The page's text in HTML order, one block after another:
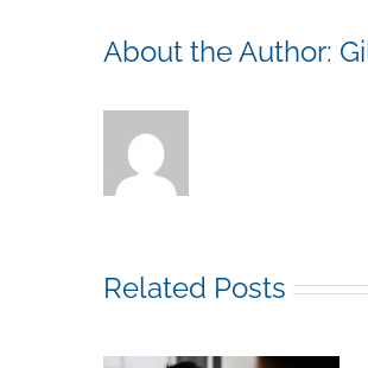
About the Author:
Related Posts